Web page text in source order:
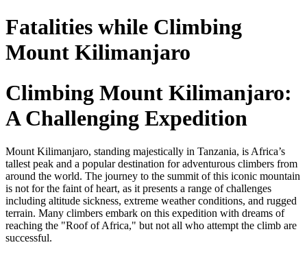
Fatalities while Climbing
Mount Kilimanjaro
Climbing Mount Kilimanjaro:
A Challenging Expedition
Mount Kilimanjaro, standing majestically in Tanzania, is Africa’s
tallest peak and a popular destination for adventurous climbers from
around the world. The journey to the summit of this iconic mountain
is not for the faint of heart, as it presents a range of challenges
including altitude sickness, extreme weather conditions, and rugged
terrain. Many climbers embark on this expedition with dreams of
reaching the "Roof of Africa," but not all who attempt the climb are
successful.